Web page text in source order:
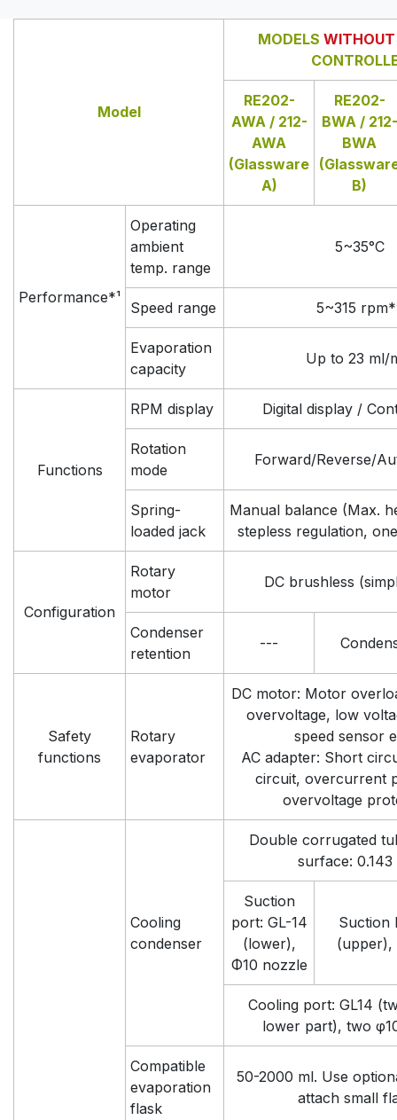
Model
MODELS WITHOUT
RE202-
AWA / 212-
AWA
(Glassware
A)
RE202-
BWA / 212-
BWA
B)
Performance*¹
Operating
ambient
temp. range
5~35°C
Speed range 5~315
Evaporation
capacity
Up to 23 ml/
Functions
RPM display Digital display /
Rotation
mode
Forward/Reverse/
Spring-
loaded jack
Manual balance (Max.
stepless regulation,
Configuration
Rotary
motor
DC brushless
Condenser
retention
---
Safety
functions
Rotary
evaporator
DC motor: Motor
overvoltage, low
speed sensor
AC adapter: Short
circuit, overcurrent
overvoltage
Cooling
condenser
Double corrugated
surface: 0.143
Suction
port: GL-14
(lower),
Φ10 nozzle
Suction
(upper),
Cooling port: GL14
lower part), two
Compatible
evaporation
flask
50-2000 ml. Use
attach small